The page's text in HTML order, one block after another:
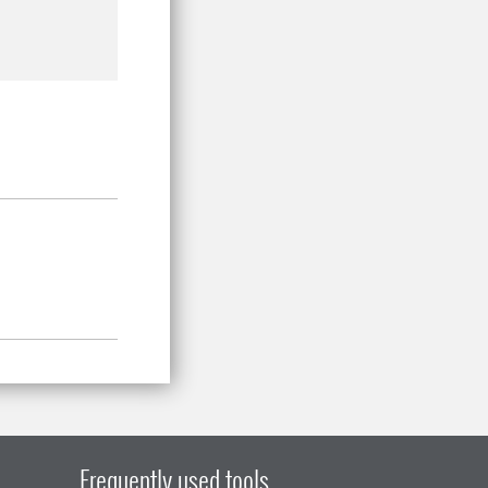
Frequently used tools